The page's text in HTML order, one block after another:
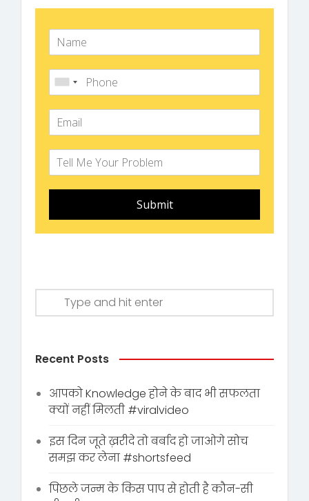
Submit
Recent Posts
आपको Knowledge होने के बाद भी सफलता
क्यों नहीं मिलती #viralvideo
इस दिन जूते ख़रीदे तो बर्बाद हो जाओगे सोच
समझ कर लेना #shortsfeed
पिछले जन्म के किस पाप से होती है कौन-सी